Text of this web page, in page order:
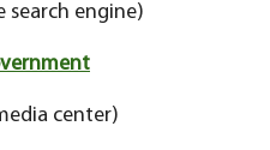
search engine)
center)